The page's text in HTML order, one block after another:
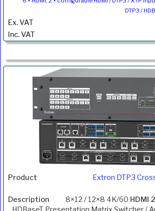
DTP3 /
Extron DTP3
8×12 / 12×8 4K/60 HDMI